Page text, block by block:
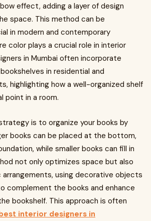
effect, adding a layer of design
space. This method can be
in modern and contemporary
color plays a crucial role in interior
in Mumbai often incorporate
in residential and
highlighting how a well-organized shelf
point in a room.
is to organize your books by
books can be placed at the bottom,
while smaller books can fill in
not only optimizes space but also
using decorative objects
complement the books and enhance
bookshelf. This approach is often
interior designers in